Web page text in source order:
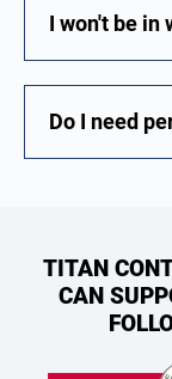
I won't be in
Do I need
TITAN
CAN